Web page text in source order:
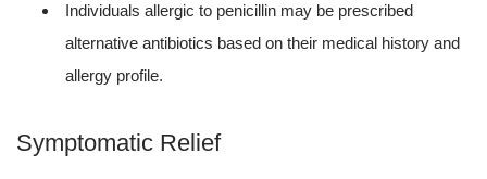
Individuals allergic to penicillin may be prescribed
alternative antibiotics based on their medical history and
allergy profile.
Symptomatic Relief